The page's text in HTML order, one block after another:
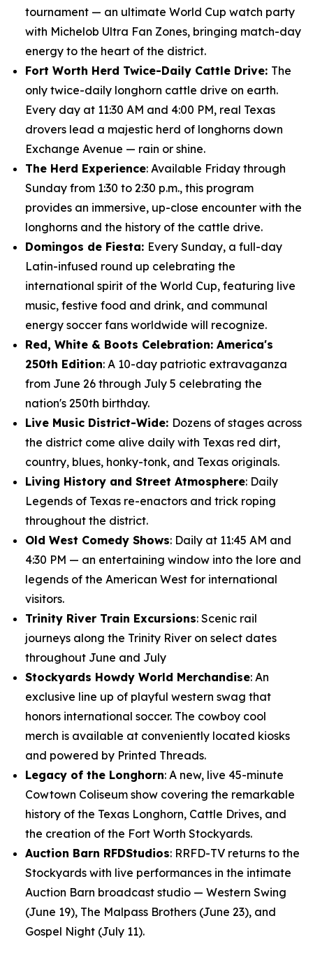
tournament — an ultimate World Cup watch party
with Michelob Ultra Fan Zones, bringing match-day
energy to the heart of the district.
Fort Worth Herd Twice-Daily Cattle Drive: The
only twice-daily longhorn cattle drive on earth.
Every day at 11:30 AM and 4:00 PM, real Texas
drovers lead a majestic herd of longhorns down
Exchange Avenue — rain or shine.
The Herd Experience: Available Friday through
Sunday from 1:30 to 2:30 p.m., this program
provides an immersive, up-close encounter with the
longhorns and the history of the cattle drive.
Domingos de Fiesta: Every Sunday, a full-day
Latin-infused round up celebrating the
international spirit of the World Cup, featuring live
music, festive food and drink, and communal
energy soccer fans worldwide will recognize.
Red, White & Boots Celebration: America's
250th Edition: A 10-day patriotic extravaganza
from June 26 through July 5 celebrating the
nation's 250th birthday.
Live Music District-Wide: Dozens of stages across
the district come alive daily with Texas red dirt,
country, blues, honky-tonk, and Texas originals.
Living History and Street Atmosphere: Daily
Legends of Texas re-enactors and trick roping
throughout the district.
Old West Comedy Shows: Daily at 11:45 AM and
4:30 PM — an entertaining window into the lore and
legends of the American West for international
visitors.
Trinity River Train Excursions: Scenic rail
journeys along the Trinity River on select dates
throughout June and July
Stockyards Howdy World Merchandise: An
exclusive line up of playful western swag that
honors international soccer. The cowboy cool
merch is available at conveniently located kiosks
and powered by Printed Threads.
Legacy of the Longhorn: A new, live 45-minute
Cowtown Coliseum show covering the remarkable
history of the Texas Longhorn, Cattle Drives, and
the creation of the Fort Worth Stockyards.
Auction Barn RFDStudios: RRFD-TV returns to the
Stockyards with live performances in the intimate
Auction Barn broadcast studio — Western Swing
(June 19), The Malpass Brothers (June 23), and
Gospel Night (July 11).